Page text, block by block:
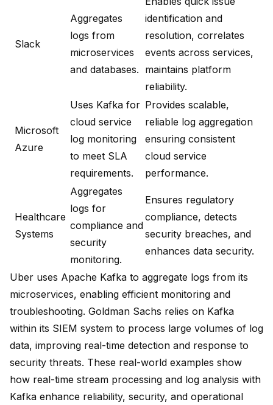
Slack
Aggregates
logs from
microservices
and databases.
identification and
resolution, correlates
events across services,
maintains platform
reliability.
Microsoft
Azure
Uses Kafka for
cloud service
log monitoring
to meet SLA
requirements.
Provides scalable,
reliable log aggregation
ensuring consistent
cloud service
performance.
Healthcare
Systems
Aggregates
logs for
compliance and
security
monitoring.
Ensures regulatory
compliance, detects
security breaches, and
enhances data security.
Uber uses Apache Kafka to aggregate logs from its
microservices, enabling efficient monitoring and
troubleshooting. Goldman Sachs relies on Kafka
within its SIEM system to process large volumes of log
data, improving real-time detection and response to
security threats. These real-world examples show
how real-time stream processing and log analysis with
Kafka enhance reliability, security, and operational